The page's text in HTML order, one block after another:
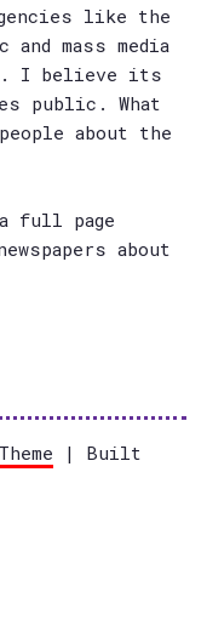
like the
mass media
I believe its
public. What
about the
full page
about
| Built